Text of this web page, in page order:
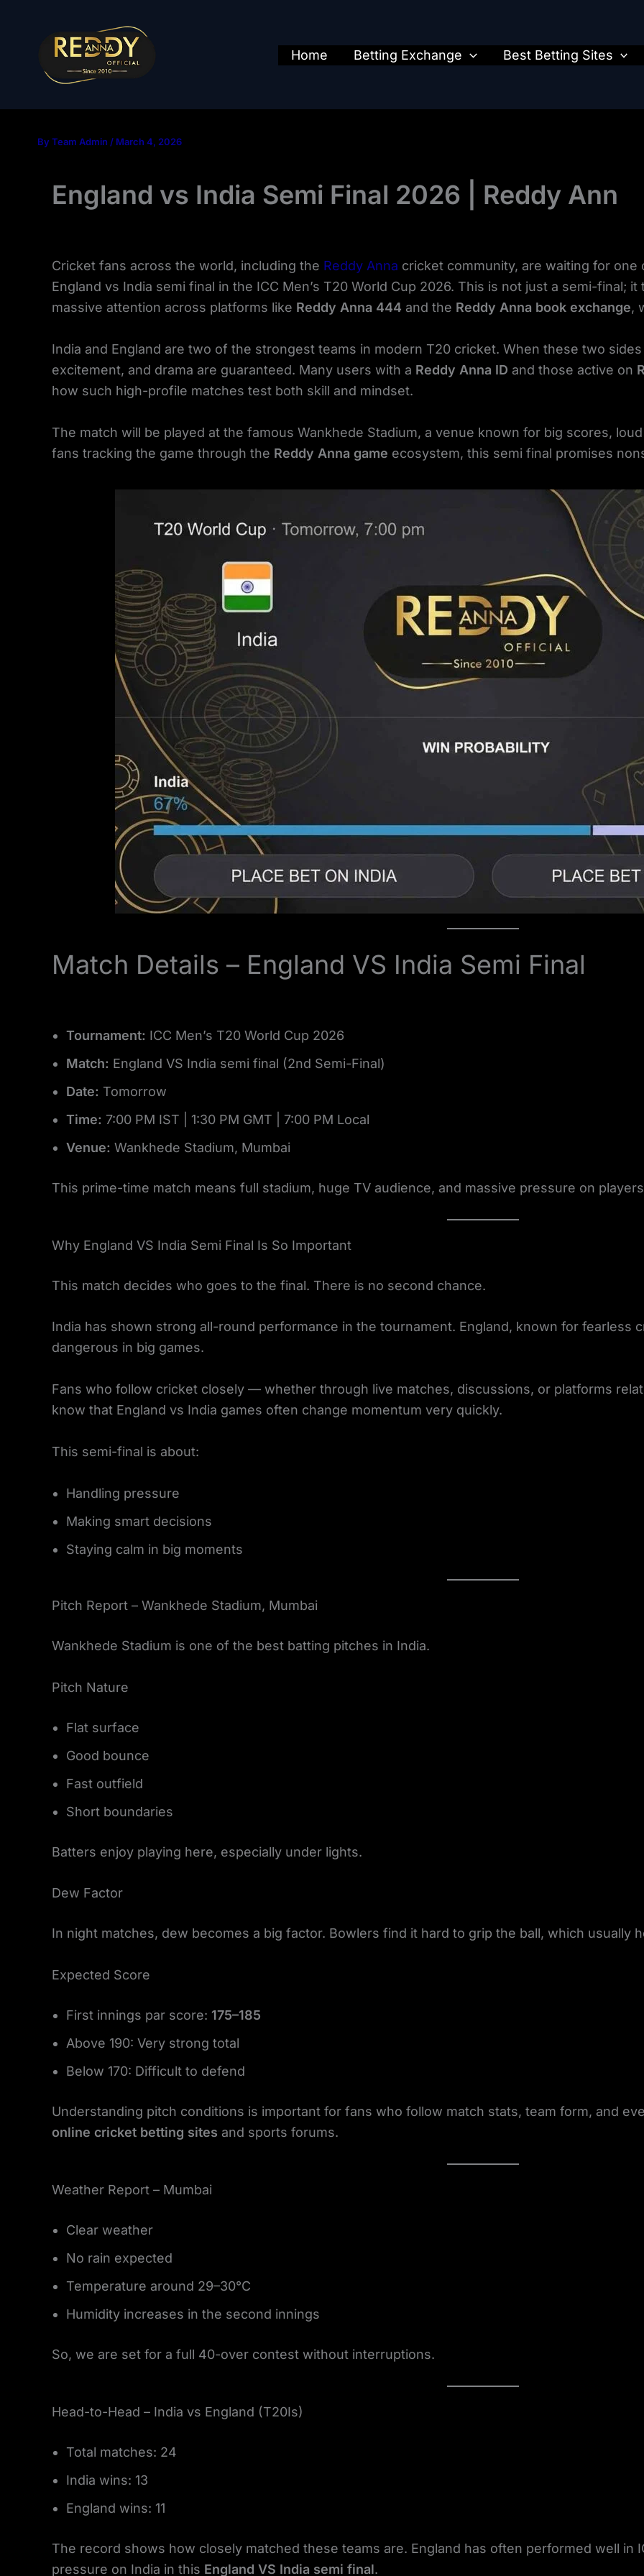
Home Betting Exchange Best Betting Sites
ByTeam Admin / March 4, 2026
England vs India Semi Final 2026 | Reddy Ann
Cricket fans across the world, including the Reddy Anna cricket community, are waiting for
England vs India semi final in the ICC Men’s T20 World Cup 2026. This is not just a semi-final;
massive attention across platforms like Reddy Anna 444 and the Reddy Anna book exchange,
India and England are two of the strongest teams in modern T20 cricket. When these two
excitement, and drama are guaranteed. Many users with a Reddy Anna ID and those active on
how such high-profile matches test both skill and mindset.
The match will be played at the famous Wankhede Stadium, a venue known for big scores,
fans tracking the game through the Reddy Anna game ecosystem, this semi final promises
Match Details – England VS India Semi Final
Tournament: ICC Men’s T20 World Cup 2026
Match: England VS India semi final (2nd Semi-Final)
Date: Tomorrow
Time: 7:00 PM IST | 1:30 PM GMT | 7:00 PM Local
Venue: Wankhede Stadium, Mumbai
This prime-time match means full stadium, huge TV audience, and massive pressure on
Why England VS India Semi Final Is So Important
This match decides who goes to the final. There is no second chance.
India has shown strong all-round performance in the tournament. England, known for fearless
dangerous in big games.
Fans who follow cricket closely — whether through live matches, discussions, or platforms
know that England vs India games often change momentum very quickly.
This semi-final is about:
Handling pressure
Making smart decisions
Staying calm in big moments
Pitch Report – Wankhede Stadium, Mumbai
Wankhede Stadium is one of the best batting pitches in India.
Pitch Nature
Flat surface
Good bounce
Fast outfield
Short boundaries
Batters enjoy playing here, especially under lights.
Dew Factor
In night matches, dew becomes a big factor. Bowlers find it hard to grip the ball, which usually
Expected Score
First innings par score: 175–185
Above 190: Very strong total
Below 170: Difficult to defend
Understanding pitch conditions is important for fans who follow match stats, team form, and
online cricket betting sites and sports forums.
Weather Report – Mumbai
Clear weather
No rain expected
Temperature around 29–30°C
Humidity increases in the second innings
So, we are set for a full 40-over contest without interruptions.
Head-to-Head – India vs England (T20Is)
Total matches: 24
India wins: 13
England wins: 11
The record shows how closely matched these teams are. England has often performed well in
pressure on India in this England VS India semi final.